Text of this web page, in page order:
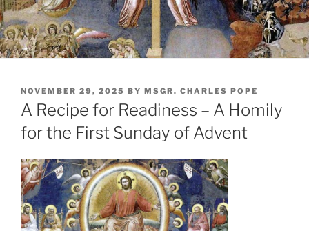
POSTED
ON
NOVEMBER 29, 2025 BY MSGR. CHARLES POPE
A Recipe for Readiness – A Homily
for the First Sunday of Advent